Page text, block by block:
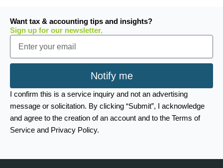
Want tax & accounting tips and insights?
Sign up for our newsletter.
Email
Notify me
I confirm this is a service inquiry and not an advertising
message or solicitation. By clicking “Submit”, I acknowledge
and agree to the creation of an account and to the Terms of
Service and Privacy Policy.